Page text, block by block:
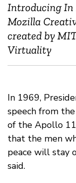
Introducing In
Mozilla
created by
Virtuality
In 1969,
speech from
of the Apollo 11
that the men
peace will stay
said.